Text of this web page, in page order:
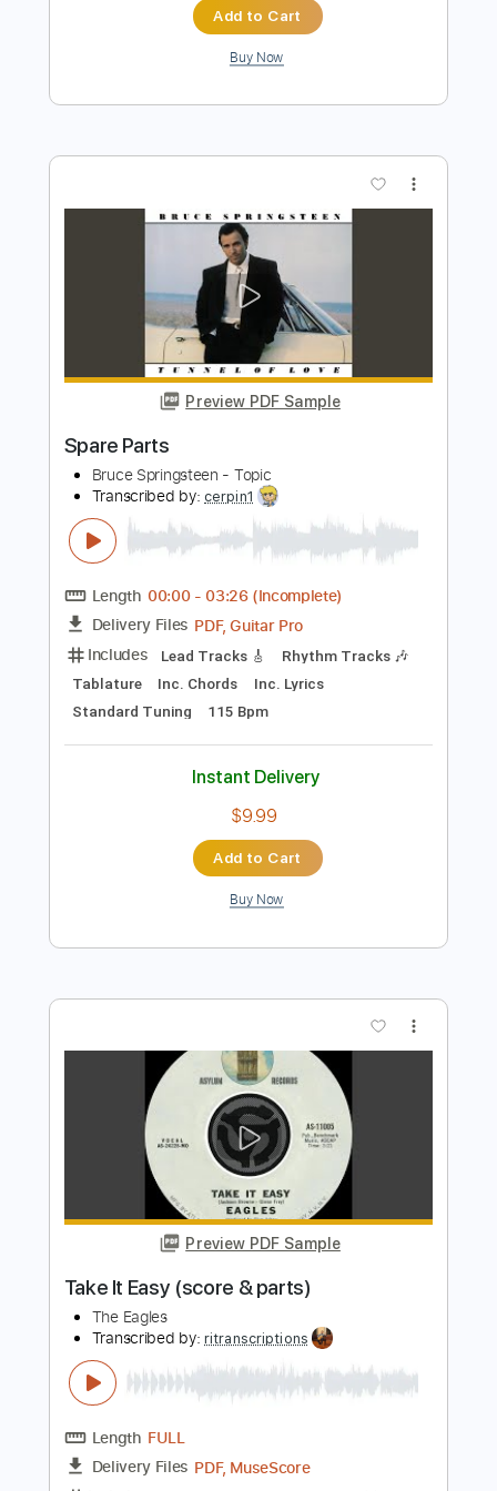
Preview PDF Sample
Happy Mondays - Step On
Transcribed by:
Length FULL
PDF, Guitar Pro
Includes Lead Tracks 🎸
Inc. Chords Key Em
Standard Tuning
Electric Piano No Capo
$9.99
Buy Now
Preview PDF Sample
Spare Parts
Transcribed by:cerpin1
Length 00:00-03:26(Incomplete)
Delivery Files
PDF, Guitar Pro
Includes
Lead Tracks 🎸
Rhythm Tracks 🎶
Inc. Chords Inc. Lyrics
Standard Tuning 115 Bpm
$9.99